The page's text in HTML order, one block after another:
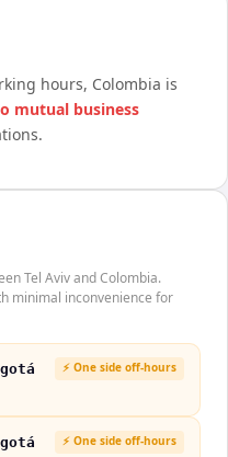
hours, Colombia is
mutual business
Tel Aviv and Colombia.
minimal inconvenience for
⚡ One side off-hours
⚡ One side off-hours